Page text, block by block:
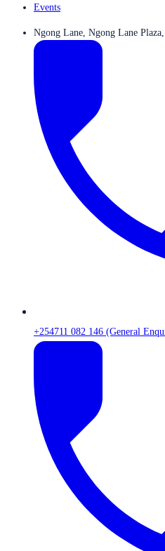
Events
Ngong Lane, Ngong Lane
+254711 082 146 (General